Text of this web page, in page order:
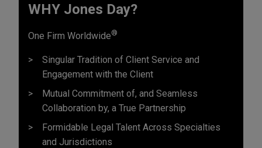
WHY Jones Day?
One Firm Worldwide®
Singular Tradition of Client Service and
Engagement with the Client
Mutual Commitment of, and Seamless
Collaboration by, a True Partnership
Formidable Legal Talent Across Specialties
and Jurisdictions